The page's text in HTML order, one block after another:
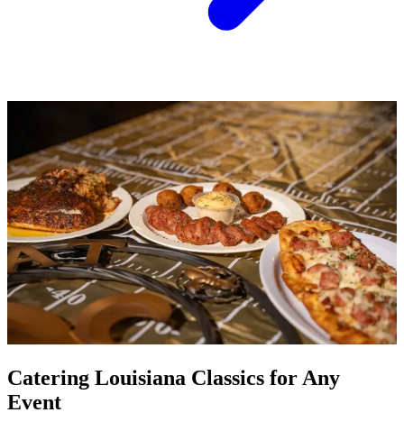
Catering Louisiana Classics for Any
Event